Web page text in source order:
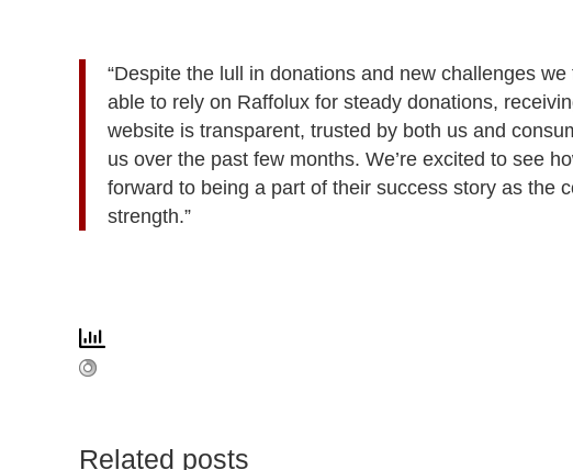
“Despite the lull in donations and new challenges
able to rely on Raffolux for steady donations,
website is transparent, trusted by both us and
us over the past few months. We’re excited to see
forward to being a part of their success story as the
strength.”
Related posts